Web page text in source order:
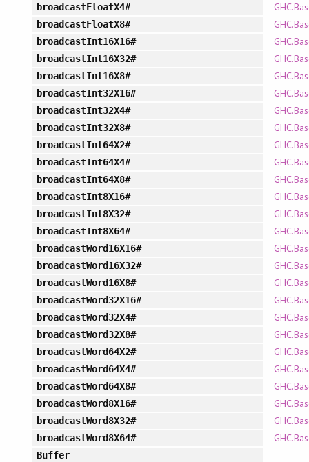
broadcastFloatX4#
broadcastFloatX8#
broadcastInt16X16#
broadcastInt16X32#
broadcastInt16X8#
broadcastInt32X16#
broadcastInt32X4#
broadcastInt32X8#
broadcastInt64X2#
broadcastInt64X4#
broadcastInt64X8#
broadcastInt8X16#
broadcastInt8X32#
broadcastInt8X64#
broadcastWord16X16#
broadcastWord16X32#
broadcastWord16X8#
broadcastWord32X16#
broadcastWord32X4#
broadcastWord32X8#
broadcastWord64X2#
broadcastWord64X4#
broadcastWord64X8#
broadcastWord8X16#
broadcastWord8X32#
broadcastWord8X64#
Buffer